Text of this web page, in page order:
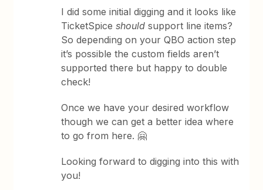
I did some initial digging and it looks like
TicketSpiceshould support line items?
So depending on your QBO action step
it’s possible the custom fields aren’t
supported there but happy to double
check!
Once we have your desired workflow
though we can get a better idea where
to go from here. 🤗
Looking forward to digging into this with
you!